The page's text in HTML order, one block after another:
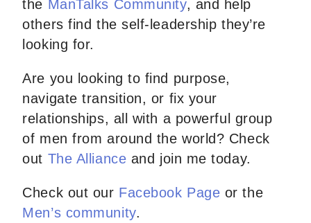
the ManTalks Community, and help
others find the self-leadership they’re
looking for.
Are you looking to find purpose,
navigate transition, or fix your
relationships, all with a powerful group
of men from around the world? Check
out The Alliance and join me today.
Check out our Facebook Page or the
Men’s community.